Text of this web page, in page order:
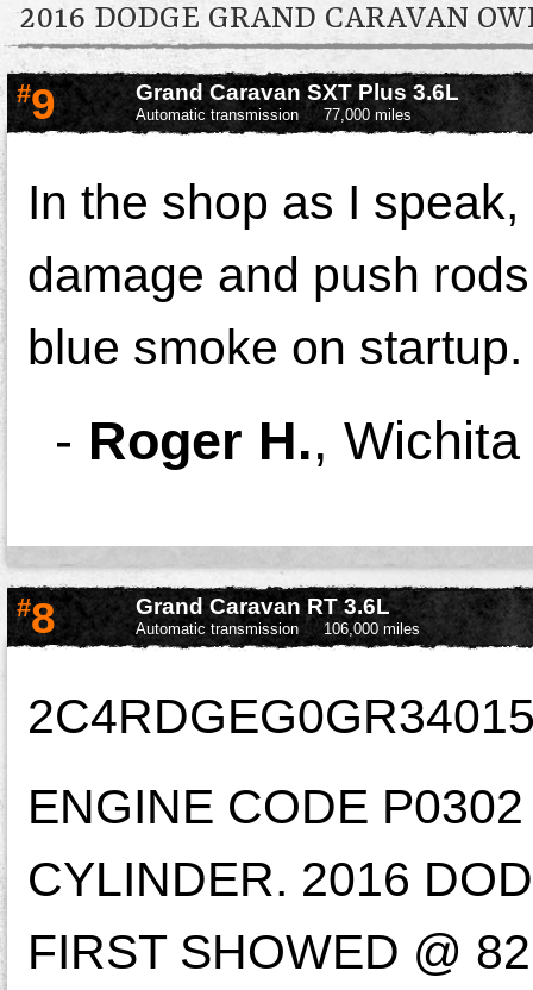
2016 DODGE GRAND CARAVAN
#9 Grand Caravan SXT Plus 3.6L
Automatic transmission 77,000 miles
In the shop as I
damage and push
blue smoke on startup.
- Roger H.,
#8 Grand Caravan RT 3.6L
Automatic transmission 106,000 miles
ENGINE CODE
CYLINDER. 2016
FIRST SHOWED @